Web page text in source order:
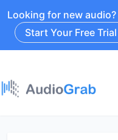
Looking for new audio?
Start Your Free